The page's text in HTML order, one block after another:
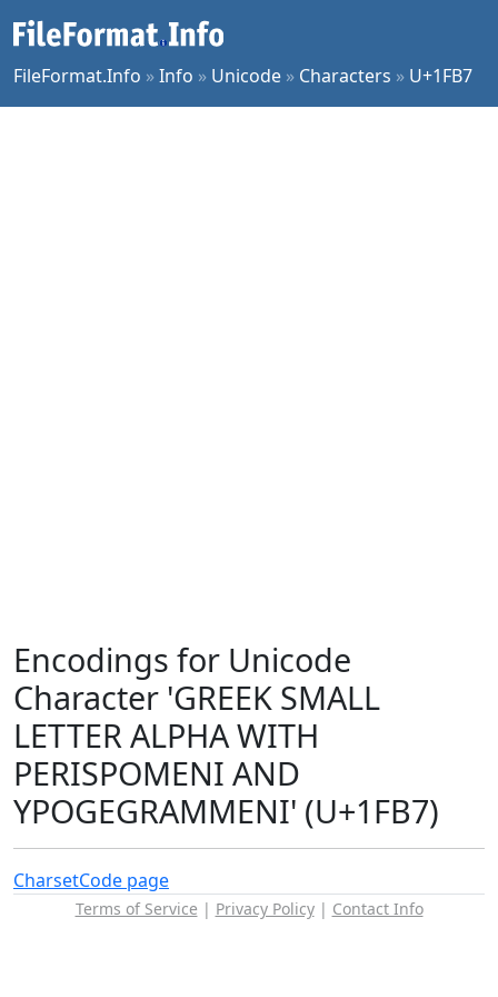
FileFormat.Info »Info » Unicode » Characters » U+1FB7
Encodings for Unicode
Character 'GREEK SMALL
LETTER ALPHA WITH
PERISPOMENI AND
YPOGEGRAMMENI' (U+1FB7)
CharsetCode page
Terms of Service | Privacy Policy| Contact Info